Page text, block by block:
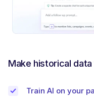
Make historical
Train AI on your